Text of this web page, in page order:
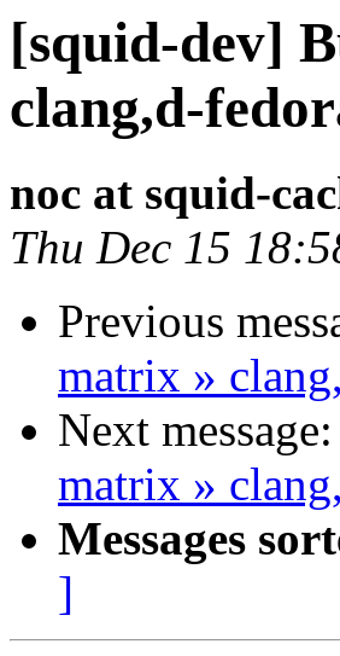
[squid-dev]
clang,d-
noc at squid-
Thu Dec 15
Previous
matrix »
Next message:
matrix »
Messages
]